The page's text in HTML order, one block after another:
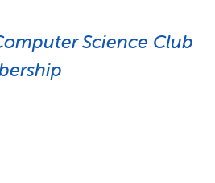
Science Club